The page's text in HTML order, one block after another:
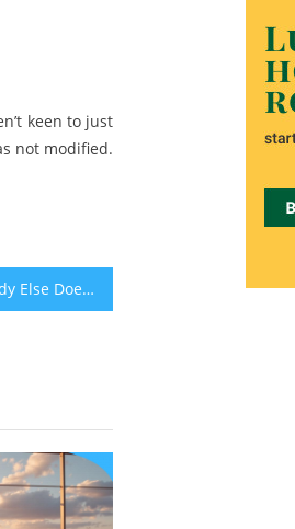
keen to just
not modified.
What Everybody Else Does When It Comes To Bahia Travel And What You Need To Do Different